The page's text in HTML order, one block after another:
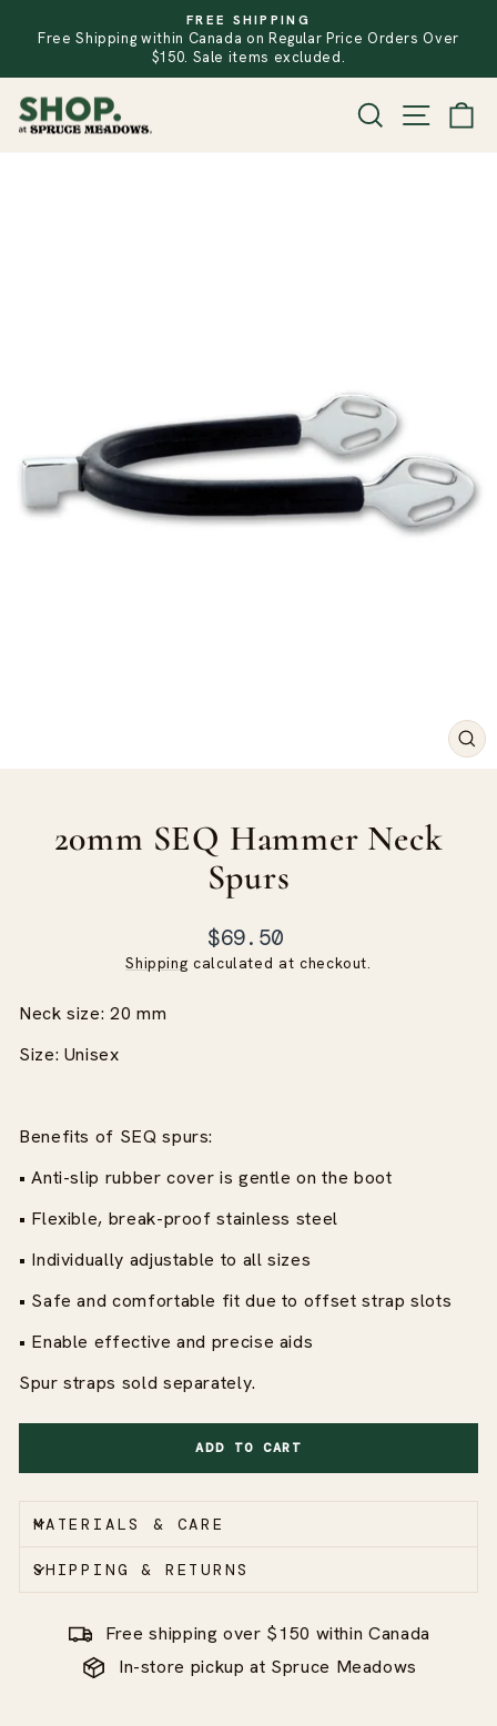
PAUSE
SLIDESHOW
FREE SHIPPING
Free Shipping within Canada on Regular Price Orders Over
$150. Sale items excluded.
SEARCH
20mm SEQ Hammer Neck
Spurs
Regular
price
$69.50
Shipping calculated at checkout.
Neck size: 20 mm
Size: Unisex
Benefits of SEQ spurs:
• Anti-slip rubber cover is gentle on the boot
• Flexible, break-proof stainless steel
• Individually adjustable to all sizes
• Safe and comfortable fit due to offset strap slots
• Enable effective and precise aids
Spur straps sold separately.
ADD TO CART
MATERIALS & CARE
SHIPPING & RETURNS
Free shipping over $150 within Canada
In-store pickup at Spruce Meadows